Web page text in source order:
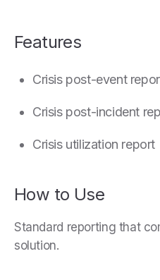
Features
Crisis post-event
Crisis post-incident
Crisis utilization report
How to Use
Standard reporting that
solution.